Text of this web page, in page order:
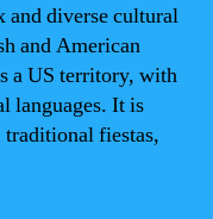
and diverse cultural
and American
a US territory, with
languages. It is
fiestas,